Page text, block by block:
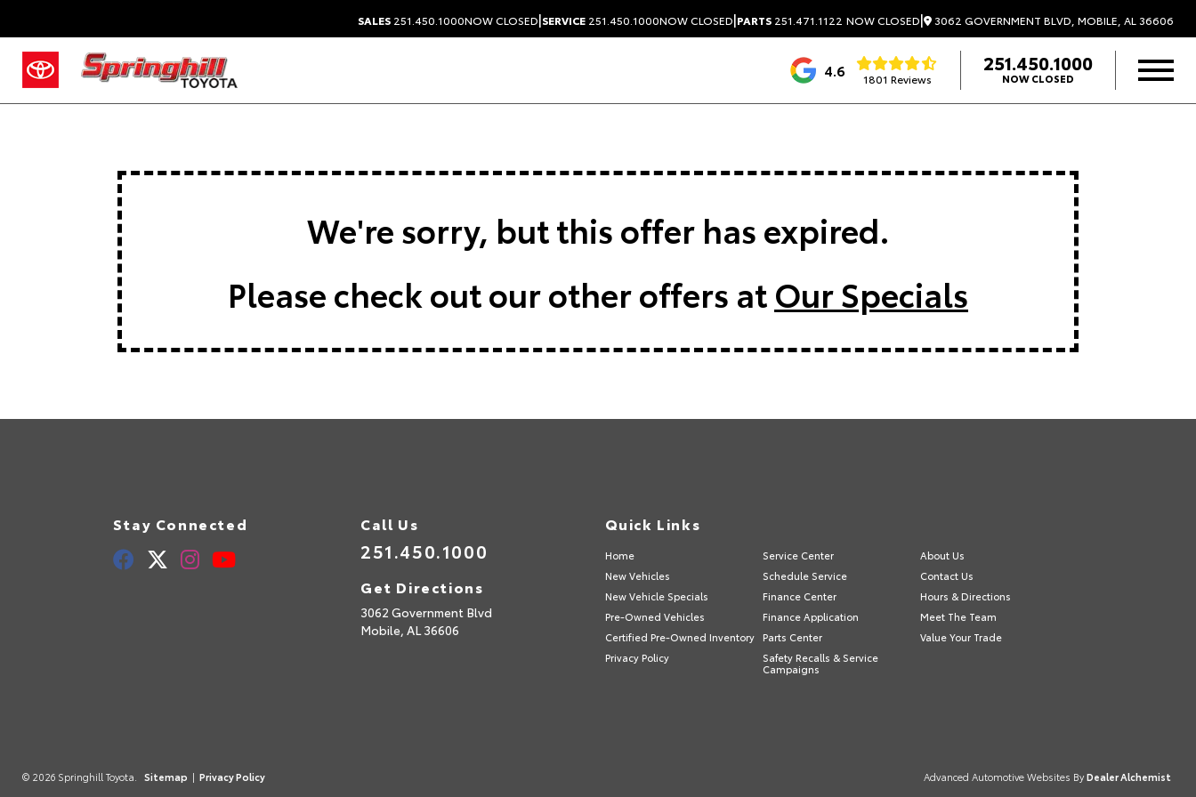
SALES 251.450.1000NOW CLOSED|SERVICE 251.450.1000NOW CLOSED|PARTS 251.471.1122 NOW CLOSED| 3062 GOVERNMENT BLVD, MOBILE, AL 36606
4.6 1801 Reviews
251.450.1000
NOW CLOSED
We're sorry, but this offer has expired.
Please check out our other offers atOur Specials
Stay Connected Call Us
251.450.1000
Get Directions
3062 Government Blvd
Mobile, AL36606
Quick Links
Home Service Center
About Us
New Vehicles
Schedule Service
Contact Us
New Vehicle Specials
Finance Center
Hours & Directions
Pre-Owned Vehicles
Finance Application
Meet The Team
Certified Pre-Owned Inventory
Parts Center
Value Your Trade
Privacy Policy
Safety Recalls & Service
Campaigns
© 2026 Springhill Toyota. Sitemap | Privacy Policy Advanced Automotive Websites ByDealer Alchemist